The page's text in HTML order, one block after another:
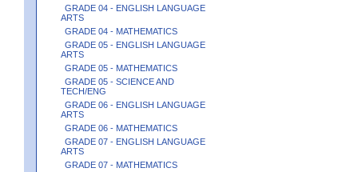
GRADE 04 - ENGLISH LANGUAGE
ARTS
GRADE 04 - MATHEMATICS
GRADE 05 - ENGLISH LANGUAGE
ARTS
GRADE 05 - MATHEMATICS
GRADE 05 - SCIENCE AND
TECH/ENG
GRADE 06 - ENGLISH LANGUAGE
ARTS
GRADE 06 - MATHEMATICS
GRADE 07 - ENGLISH LANGUAGE
ARTS
GRADE 07 - MATHEMATICS